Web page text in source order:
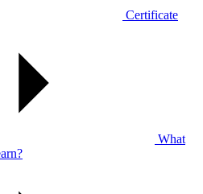
Certificate
What